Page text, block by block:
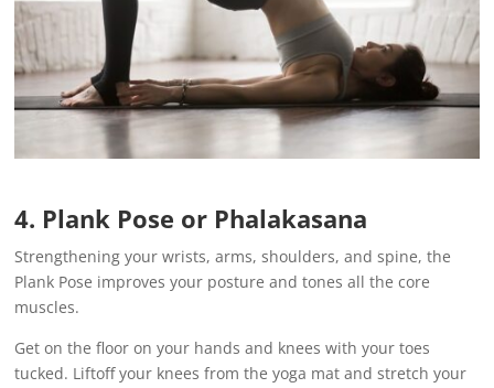
4. Plank Pose or Phalakasana
Strengthening your wrists, arms, shoulders, and spine, the
Plank Pose improves your posture and tones all the core
muscles.
Get on the floor on your hands and knees with your toes
tucked. Liftoff your knees from the yoga mat and stretch your